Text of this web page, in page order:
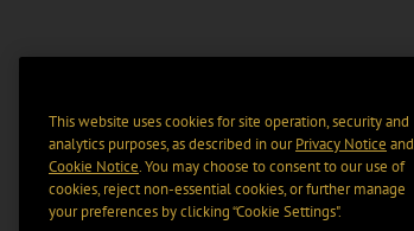
This website uses cookies for site operation, security and
analytics purposes, as described in ourPrivacy Notice and
Cookie Notice. You may choose to consent to our use of
cookies, reject non-essential cookies, or further manage
your preferences by clicking “Cookie Settings".